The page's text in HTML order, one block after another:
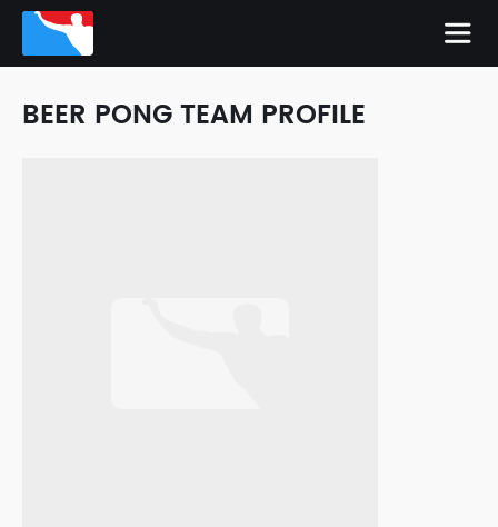
BEER PONG TEAM PROFILE